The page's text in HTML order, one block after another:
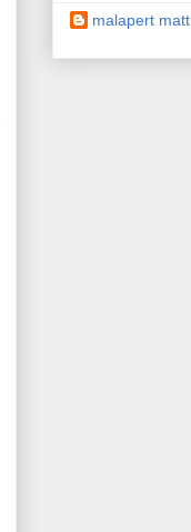
malapert matt